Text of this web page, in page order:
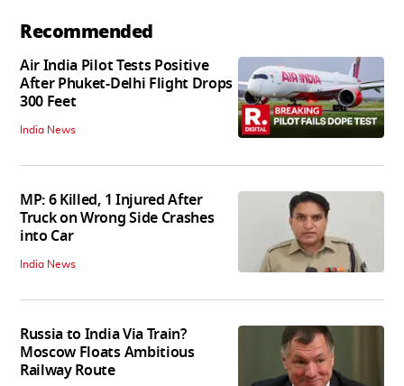
Recommended
Air India Pilot Tests Positive
After Phuket-Delhi Flight Drops
300 Feet
India News
MP: 6 Killed, 1 Injured After
Truck on Wrong Side Crashes
into Car
India News
Russia to India Via Train?
Moscow Floats Ambitious
Railway Route